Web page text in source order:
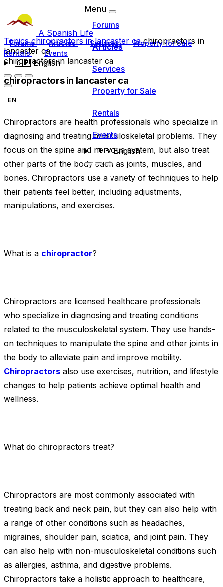
A Spanish Life
Forums Articles Services
Property for Sale
Rentals
Events
🇬🇧English
Menu
Forums
Articles
Services
Property for Sale
Rentals
Events
🇬🇧English
Topicschiropractors in lancaster cachiropractors in
lancaster ca
chiropractors in lancaster ca
chiropractors in lancaster ca
EN
Chiropractors are health professionals who specialize in
diagnosing and treating musculoskeletal problems. They
focus on the spine and nervous system, but also treat
other parts of the body such as joints, muscles, and
bones. Chiropractors use a variety of techniques to help
their patients feel better, including adjustments,
manipulations, and exercises.
What is a chiropractor?
Chiropractors are licensed healthcare professionals
who specialize in diagnosing and treating conditions
related to the musculoskeletal system. They use hands-
on techniques to manipulate the spine and other joints in
the body to alleviate pain and improve mobility.
Chiropractors also use exercises, nutrition, and lifestyle
changes to help patients achieve optimal health and
wellness.
What do chiropractors treat?
Chiropractors are most commonly associated with
treating back and neck pain, but they can also help with
a range of other conditions such as headaches,
migraines, shoulder pain, sciatica, and joint pain. They
can also help with non-musculoskeletal conditions such
as allergies, asthma, and digestive problems.
Chiropractors take a holistic approach to healthcare,